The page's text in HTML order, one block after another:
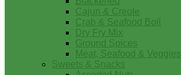
Cajun & Creole
Crab & Seafood Boil
Dry Fry Mix
Ground Spices
Meat, Seafood & Veggies
Sweets & Snacks